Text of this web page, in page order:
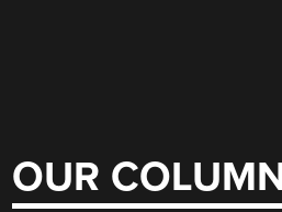
OUR